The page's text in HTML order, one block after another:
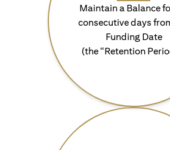
Maintain a Balance
consecutive days
Funding Date
(the “Retention